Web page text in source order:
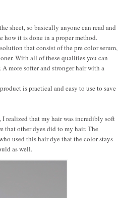
sheet, so basically anyone can read and
how it is done in a proper method.
that consist of the pre color serum,
With all of these qualities you can
more softer and stronger hair with a
is practical and easy to use to save
realized that my hair was incredibly soft
other dyes did to my hair. The
used this hair dye that the color stays
as well.